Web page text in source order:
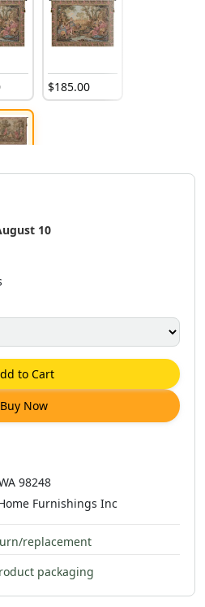
$185.00
10
to Cart
Buy Now
98248
Furnishings Inc
replacement
packaging